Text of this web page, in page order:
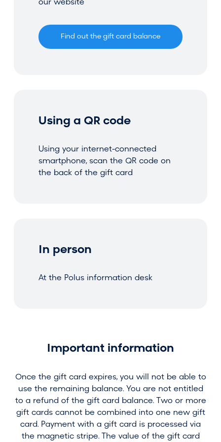
our website
Find out the gift card balance
Using a QR code
Using your internet-connected
smartphone, scan the QR code on
the back of the gift card
In person
At the Polus information desk
Important information
Once the gift card expires, you will not be able to
use the remaining balance. You are not entitled
to a refund of the gift card balance. Two or more
gift cards cannot be combined into one new gift
card. Payment with a gift card is processed via
the magnetic stripe. The value of the gift card